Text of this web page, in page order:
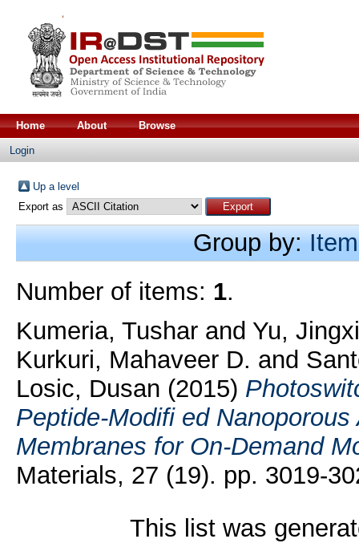
Home About Browse
Login
Up a level
Export as
Group by:
Number of items: 1.
Kumeria, Tusharand Yu,
Kurkuri, Mahaveer D. and
Losic, Dusan (2015)
Peptide-Modifi ed
Membranes for On-Demand
Materials, 27 (19). pp. 3019-
This list was